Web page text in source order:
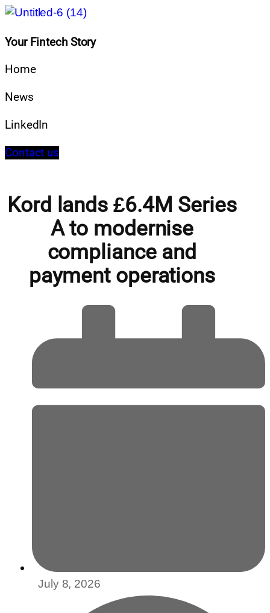
Your Fintech Story
Home
News
LinkedIn
Contact us
Kord lands £6.4M Series
A to modernise
compliance and
payment operations
July 8, 2026